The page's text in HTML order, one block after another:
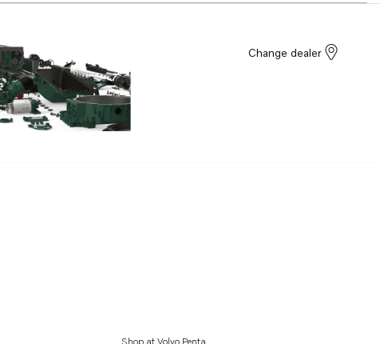
Change dealer
Shop at Volvo Penta